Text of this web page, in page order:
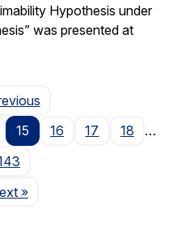
Hypothesis under
was presented at
Page
15 16 17 18
…
Page
»